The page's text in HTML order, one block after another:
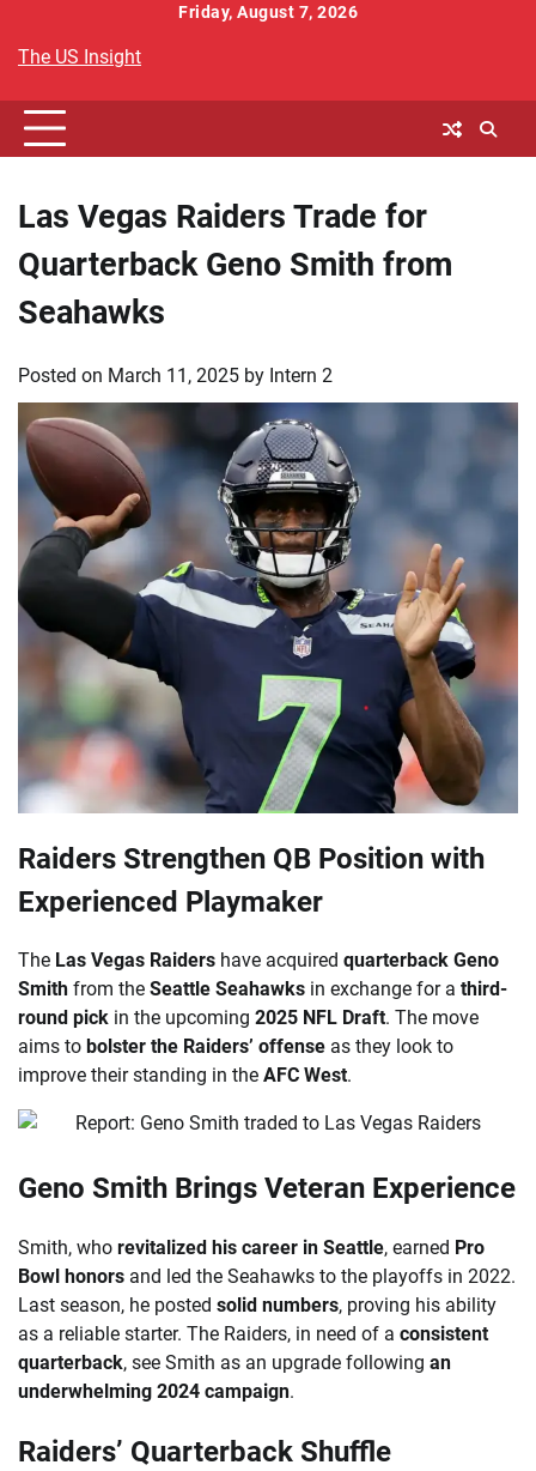
content
Friday, August 7, 2026
The US Insight
Las Vegas Raiders Trade for
Quarterback Geno Smith from
Seahawks
Posted on March 11, 2025 by Intern 2
Raiders Strengthen QB Position with
Experienced Playmaker
The Las Vegas Raiders have acquired quarterback Geno
Smith from the Seattle Seahawks in exchange for a third-
round pick in the upcoming 2025 NFL Draft. The move
aims to bolster the Raiders’ offense as they look to
improve their standing in the AFC West.
Geno Smith Brings Veteran Experience
Smith, who revitalized his career in Seattle, earned Pro
Bowl honors and led the Seahawks to the playoffs in 2022.
Last season, he posted solid numbers, proving his ability
as a reliable starter. The Raiders, in need of a consistent
quarterback, see Smith as an upgrade following an
underwhelming 2024 campaign.
Raiders’ Quarterback Shuffle